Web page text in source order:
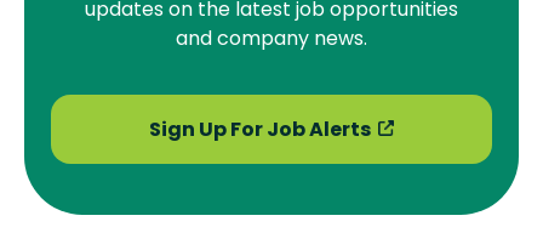
updates on the latest job opportunities
and company news.
Sign Up For Job Alerts